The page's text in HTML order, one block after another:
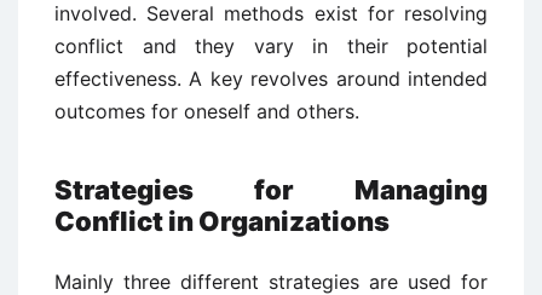
involved. Several methods exist for resolving
conflict and they vary in their potential
effectiveness. A key revolves around intended
outcomes for oneself and others.
Strategies for Managing
Conflict in Organizations
Mainly three different strategies are used for